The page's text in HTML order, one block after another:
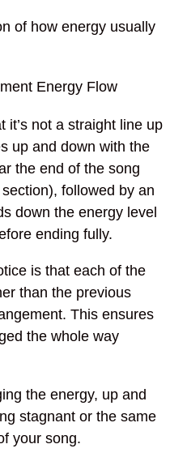
of how energy usually
it’s not a straight line up
up and down with the
the end of the song
followed by an
down the energy level
ending fully.
is that each of the
than the previous
This ensures
the whole way
the energy, up and
stagnant or the same
your song.